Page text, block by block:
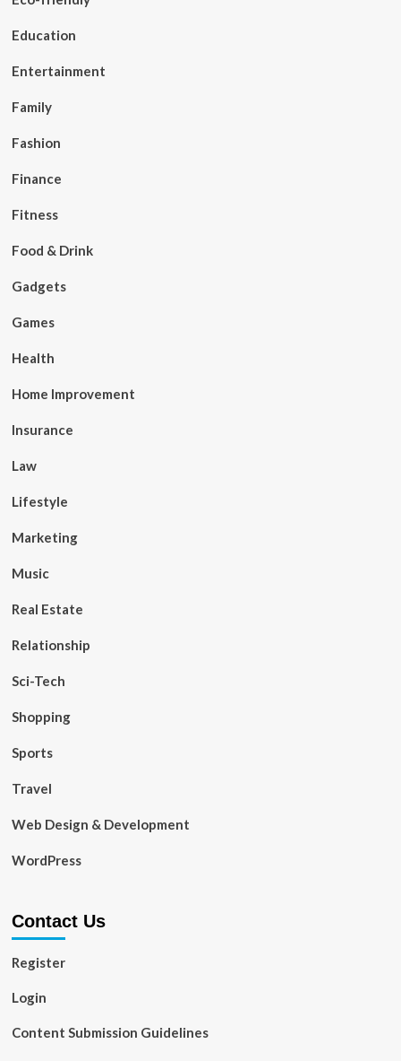
Education
Entertainment
Family
Fashion
Finance
Fitness
Food & Drink
Gadgets
Games
Health
Home Improvement
Insurance
Law
Lifestyle
Marketing
Music
Real Estate
Relationship
Sci-Tech
Shopping
Sports
Travel
Web Design & Development
WordPress
Contact Us
Register
Login
Content Submission Guidelines